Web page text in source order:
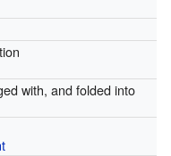
with, and folded into